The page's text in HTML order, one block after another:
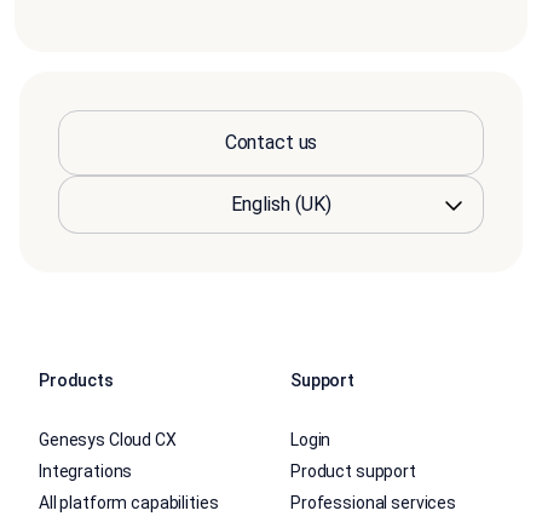
Contact us
Products
Genesys Cloud CX
Integrations
All platform capabilities
Support
Login
Product support
Professional services